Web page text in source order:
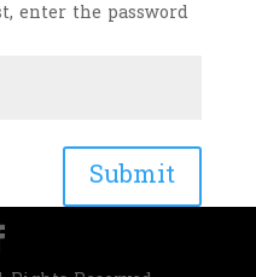
enter the password
Submit